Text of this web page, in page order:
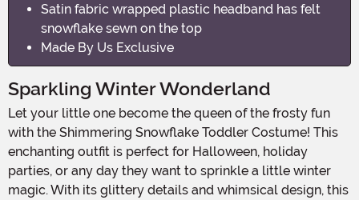
Satin fabric wrapped plastic headband has felt
snowflake sewn on the top
Made By Us Exclusive
Sparkling Winter Wonderland
Let your little one become the queen of the frosty fun
with the Shimmering Snowflake Toddler Costume! This
enchanting outfit is perfect for Halloween, holiday
parties, or any day they want to sprinkle a little winter
magic. With its glittery details and whimsical design, this